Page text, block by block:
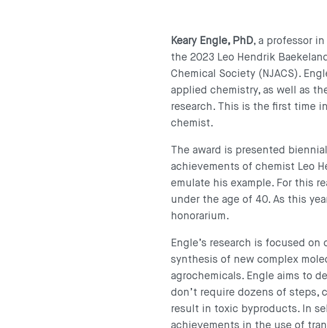
Keary Engle, PhD, a professor
the 2023 Leo Hendrik
Chemical Society (NJACS).
applied chemistry, as well as
research. This is the first time
chemist.
The award is presented
achievements of chemist Leo
emulate his example. For this
under the age of 40. As this
honorarium.
Engle’s research is focused
synthesis of new complex
agrochemicals. Engle aims to
don’t require dozens of steps,
result in toxic byproducts. In
achievements in the use of